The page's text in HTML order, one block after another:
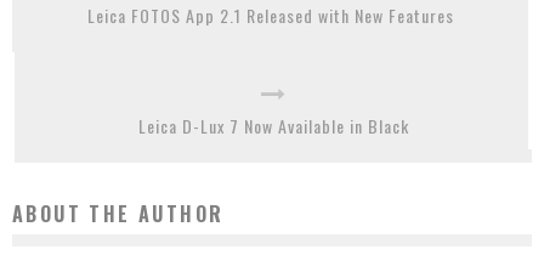
Leica FOTOS App 2.1 Released with New Features
Leica D-Lux 7 Now Available in Black
ABOUT THE AUTHOR